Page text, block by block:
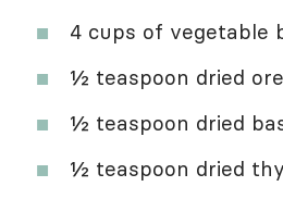
4 cups of vegetable
½ teaspoon dried
½ teaspoon dried
½ teaspoon dried